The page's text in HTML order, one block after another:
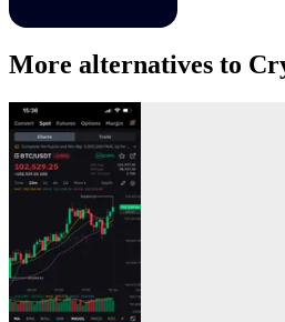
More alternatives to